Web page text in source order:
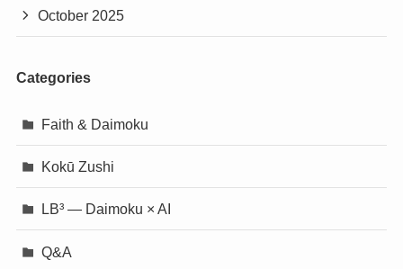
October 2025
Categories
Faith & Daimoku
Kokū Zushi
LB³ — Daimoku × AI
Q&A